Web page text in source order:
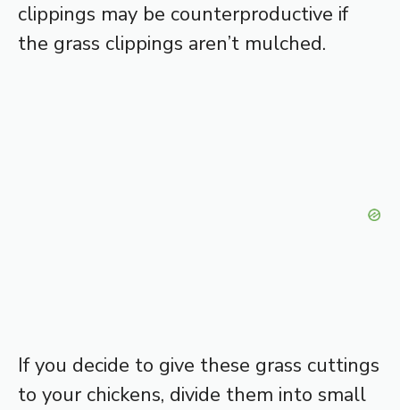
clippings may be counterproductive if
the grass clippings aren’t mulched.
If you decide to give these grass cuttings
to your chickens, divide them into small